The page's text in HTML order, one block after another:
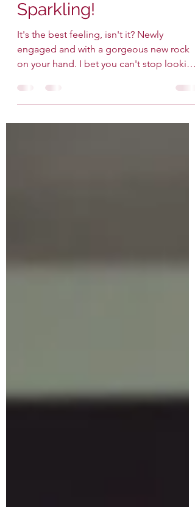
Engagement Ring
Sparkling!
It's the best feeling, isn't it? Newly
on your hand. I bet you can't stop looking
at it and...